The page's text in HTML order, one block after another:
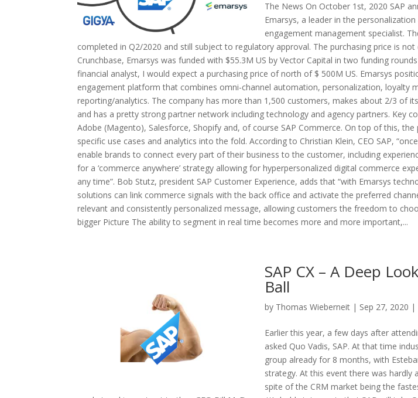
The News On October 1st, 2020 SAP
Emarsys, a leader in the
engagement management specialist.
completed in Q2/2020 and still subject to regulatory approval. The purchasing price is not
Crunchbase, Emarsys was funded with $55.3M US by Vector Capital in two funding
financial analyst, I would expect a purchasing price of north of $ 500M US. Emarsys
engagement platform that combines omni-channel automation, personalization, loyalty
reporting/analytics. The company has more than 1,500 customers, makes about 2/3 of
and has a pretty strong partner network including technology and agency partners. Key
Adobe (Magento), Salesforce, Shopify and, of course SAP Commerce. On top of this,
specific use cases and analytics into the fold. According to Christian Klein, CEO SAP,
enable brands to connect every part of their business to the customer, including
for a ‘commerce anywhere’ strategy allowing for hyperpersonalized digital commerce
any time”. Bob Stutz, president SAP Customer Experience, adds that “with Emarsys
solutions can link commerce signals with the back office and activate the preferred
relevant and consistently personalized message, allowing customers the freedom to
bigger Picture The ability to segment in real time becomes more and more important,...
SAP CX – A Deep
Ball
by Thomas Wieberneit | Sep 27, 2020 |
Earlier this year, a few days after
asked Quo Vadis, SAP. At that time
group already for 8 months, with
strategy. At this event there was hardly
spite of the CRM market being the